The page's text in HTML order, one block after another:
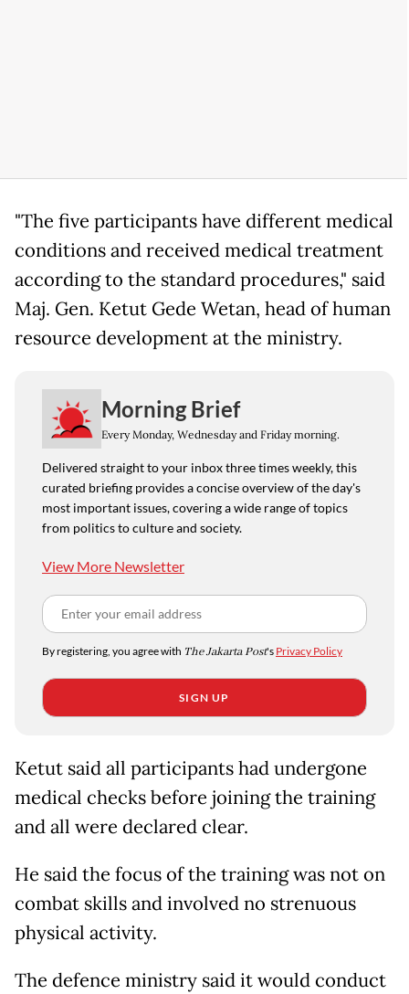
"The five participants have different medical
conditions and received medical treatment
according to the standard procedures," said
Maj. Gen. Ketut Gede Wetan, head of human
resource development at the ministry.
Morning Brief
Every Monday, Wednesday and Friday morning.
Delivered straight to your inbox three times weekly, this
curated briefing provides a concise overview of the day's
most important issues, covering a wide range of topics
from politics to culture and society.
View More Newsletter
By registering, you agree with The Jakarta Post's Privacy Policy
SIGN UP
Ketut said all participants had undergone
medical checks before joining the training
and all were declared clear.
He said the focus of the training was not on
combat skills and involved no strenuous
physical activity.
The defence ministry said it would conduct